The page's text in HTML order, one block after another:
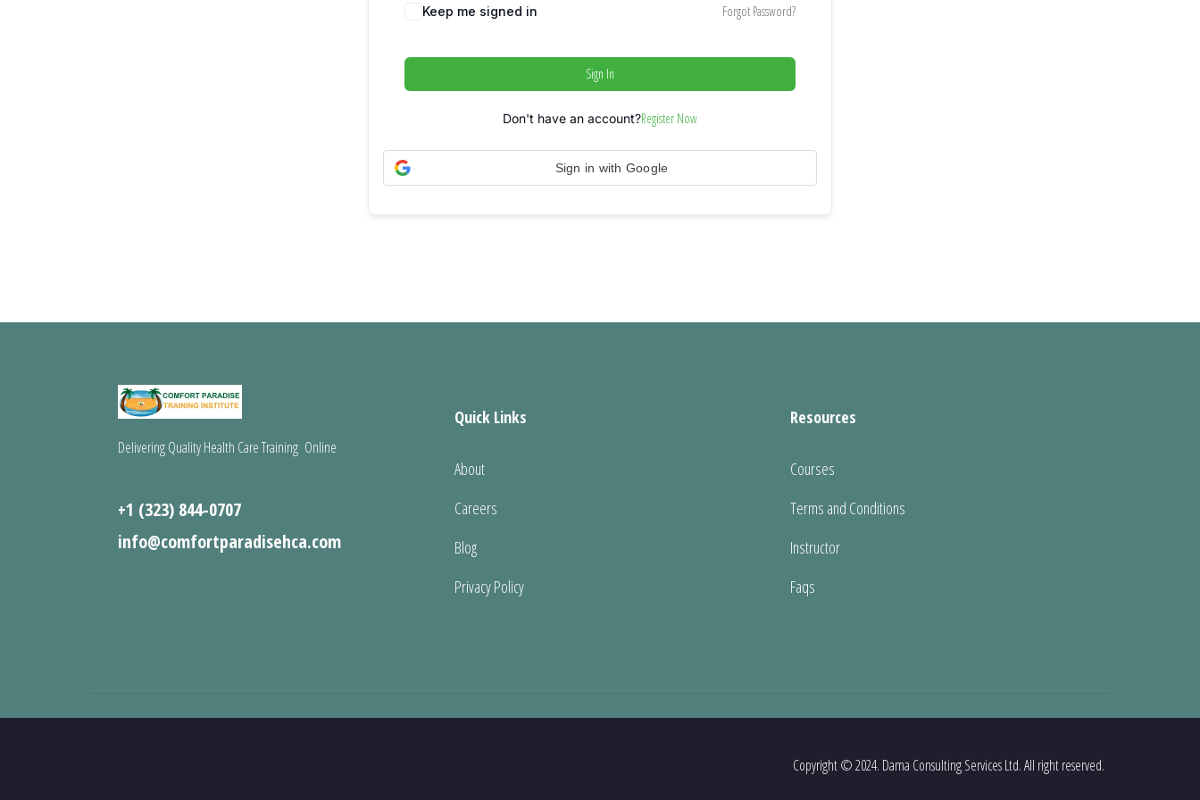
Keep me signed in Forgot Password?
Sign In
Don't have an account?Register Now
Sign in with Google
Delivering Quality Health Care Training Online
+1 (323) 844-0707
info@comfortparadisehca.com
Quick Links
About
Careers
Blog
Privacy Policy
Resources
Courses
Terms and Conditions
Instructor
Faqs
Copyright © 2024. Dama Consulting Services Ltd. All right reserved.